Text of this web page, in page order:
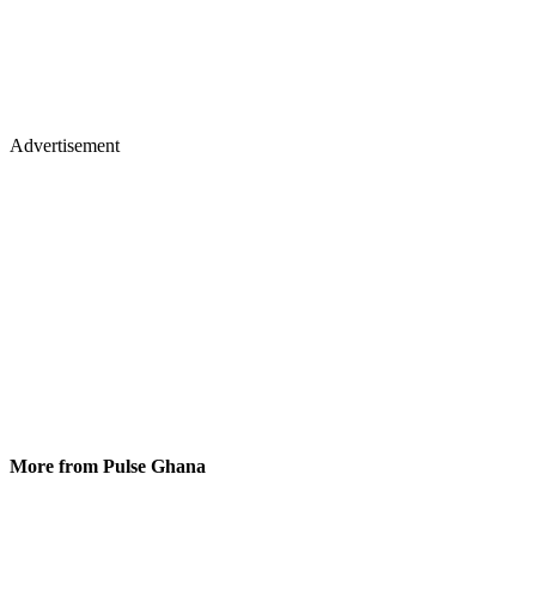
Advertisement
More from Pulse Ghana